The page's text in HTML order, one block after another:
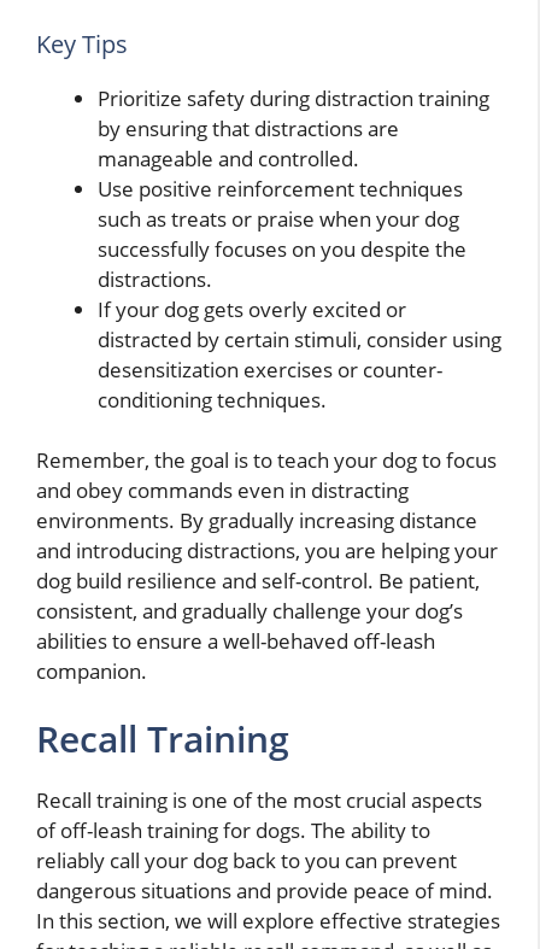
Key Tips
Prioritize safety during distraction training
by ensuring that distractions are
manageable and controlled.
Use positive reinforcement techniques
such as treats or praise when your dog
successfully focuses on you despite the
distractions.
If your dog gets overly excited or
distracted by certain stimuli, consider using
desensitization exercises or counter-
conditioning techniques.
Remember, the goal is to teach your dog to focus
and obey commands even in distracting
environments. By gradually increasing distance
and introducing distractions, you are helping your
dog build resilience and self-control. Be patient,
consistent, and gradually challenge your dog’s
abilities to ensure a well-behaved off-leash
companion.
Recall Training
Recall training is one of the most crucial aspects
of off-leash training for dogs. The ability to
reliably call your dog back to you can prevent
dangerous situations and provide peace of mind.
In this section, we will explore effective strategies